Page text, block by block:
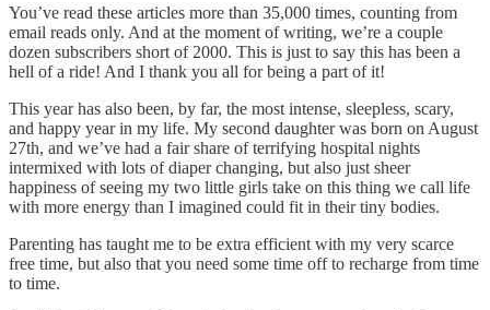
You’ve read these articles more than 35,000 times, counting from
email reads only. And at the moment of writing, we’re a couple
dozen subscribers short of 2000. This is just to say this has been a
hell of a ride! And I thank you all for being a part of it!
This year has also been, by far, the most intense, sleepless, scary,
and happy year in my life. My second daughter was born on August
27th, and we’ve had a fair share of terrifying hospital nights
intermixed with lots of diaper changing, but also just sheer
happiness of seeing my two little girls take on this thing we call life
with more energy than I imagined could fit in their tiny bodies.
Parenting has taught me to be extra efficient with my very scarce
free time, but also that you need some time off to recharge from time
to time.